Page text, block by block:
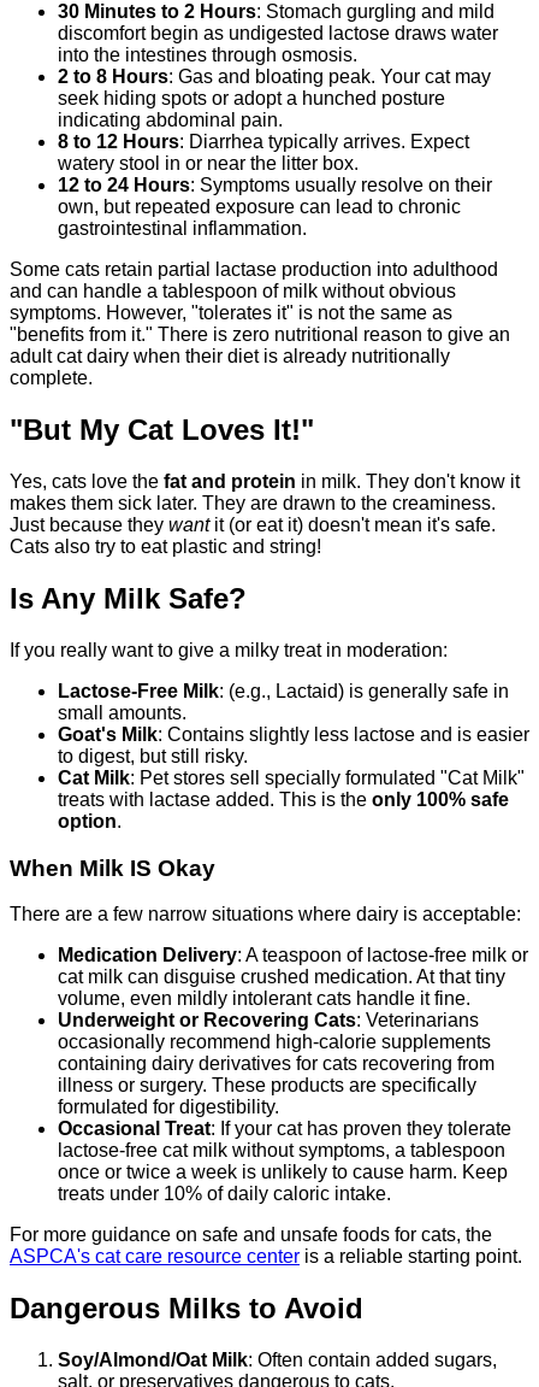
30 Minutes to 2 Hours: Stomach gurgling and mild
discomfort begin as undigested lactose draws water
into the intestines through osmosis.
2 to 8 Hours: Gas and bloating peak. Your cat may
seek hiding spots or adopt a hunched posture
indicating abdominal pain.
8 to 12 Hours: Diarrhea typically arrives. Expect
watery stool in or near the litter box.
12 to 24 Hours: Symptoms usually resolve on their
own, but repeated exposure can lead to chronic
gastrointestinal inflammation.
Some cats retain partial lactase production into adulthood
and can handle a tablespoon of milk without obvious
symptoms. However, "tolerates it" is not the same as
"benefits from it." There is zero nutritional reason to give an
adult cat dairy when their diet is already nutritionally
complete.
"But My Cat Loves It!"
Yes, cats love the fat and protein in milk. They don't know it
makes them sick later. They are drawn to the creaminess.
Just because they wantit (or eat it) doesn't mean it's safe.
Cats also try to eat plastic and string!
Is Any Milk Safe?
If you really want to give a milky treat in moderation:
Lactose-Free Milk: (e.g., Lactaid) is generally safe in
small amounts.
Goat's Milk: Contains slightly less lactose and is easier
to digest, but still risky.
Cat Milk: Pet stores sell specially formulated "Cat Milk"
treats with lactase added. This is the only 100% safe
option.
When Milk IS Okay
There are a few narrow situations where dairy is acceptable:
Medication Delivery: A teaspoon of lactose-free milk or
cat milk can disguise crushed medication. At that tiny
volume, even mildly intolerant cats handle it fine.
Underweight or Recovering Cats: Veterinarians
occasionally recommend high-calorie supplements
containing dairy derivatives for cats recovering from
illness or surgery. These products are specifically
formulated for digestibility.
Occasional Treat: If your cat has proven they tolerate
lactose-free cat milk without symptoms, a tablespoon
once or twice a week is unlikely to cause harm. Keep
treats under 10% of daily caloric intake.
For more guidance on safe and unsafe foods for cats, the
ASPCA's cat care resource center is a reliable starting point.
Dangerous Milks to Avoid
Soy/Almond/Oat Milk: Often contain added sugars,
salt, or preservatives dangerous to cats.